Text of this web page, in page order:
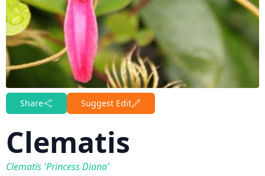
Share Suggest Edit
Clematis
Clematis 'Princess Diana'